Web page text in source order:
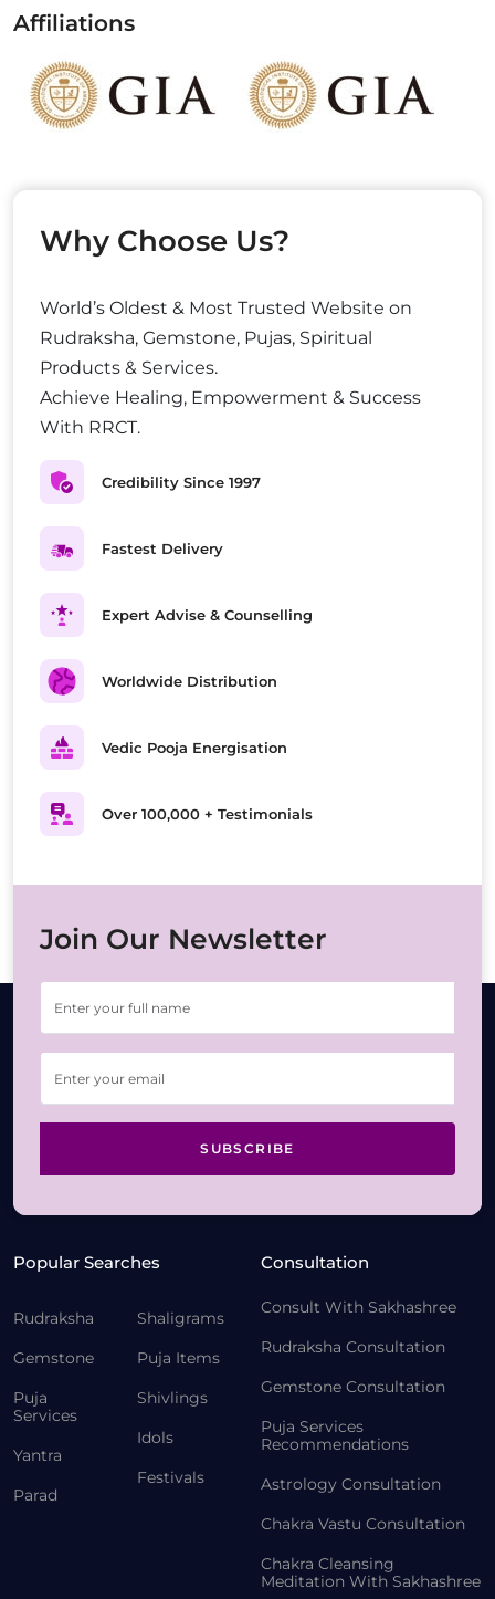
Affiliations
Why Choose Us?
World’s Oldest & Most Trusted Website on
Rudraksha, Gemstone, Pujas, Spiritual
Products & Services.
Achieve Healing, Empowerment & Success
With RRCT.
Credibility Since 1997
Fastest Delivery
Expert Advise & Counselling
Worldwide Distribution
Vedic Pooja Energisation
Over 100,000 + Testimonials
Join Our Newsletter
SUBSCRIBE
Popular Searches
Rudraksha
Gemstone
Puja
Services
Yantra
Parad
Shaligrams
Puja Items
Shivlings
Idols
Festivals
Consultation
Consult With Sakhashree
Rudraksha Consultation
Gemstone Consultation
Puja Services
Recommendations
Astrology Consultation
Chakra Vastu Consultation
Chakra Cleansing
Meditation With Sakhashree